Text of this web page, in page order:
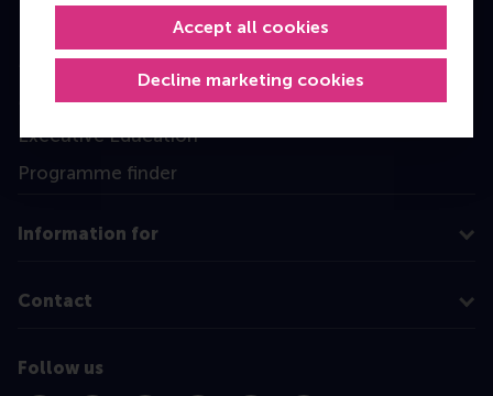
Decline marketing cookies
Accept all cookies
Master
MBA
Executive Education
Programme finder
Information for
Contact
Follow us